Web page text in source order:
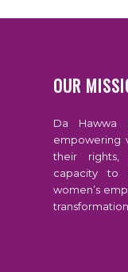
OUR
Da Hawwa
empowering
their rights,
capacity to
women’s
transformation.